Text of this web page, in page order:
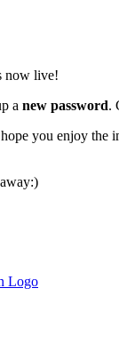
now live!
a new password.
you enjoy the